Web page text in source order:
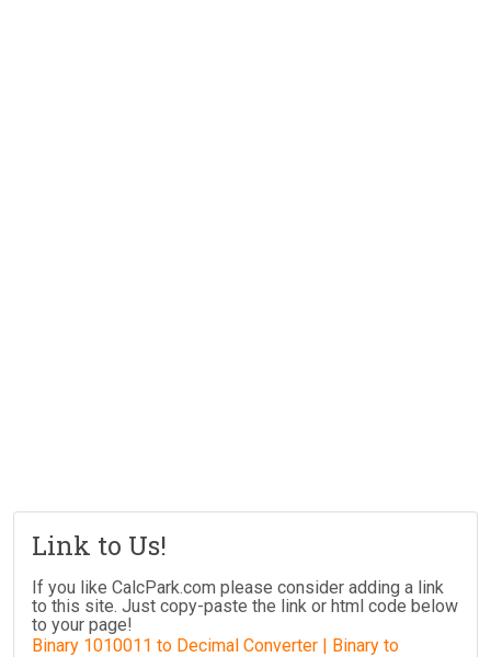
Link to Us!
If you like CalcPark.com please consider adding a link
to this site. Just copy-paste the link or html code below
to your page!
Binary 1010011 to Decimal Converter | Binary to